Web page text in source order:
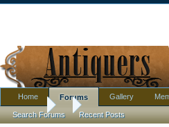
Forums Old Chinese Kangxi?
Home Forums
Search Forums Recent Posts
Gallery